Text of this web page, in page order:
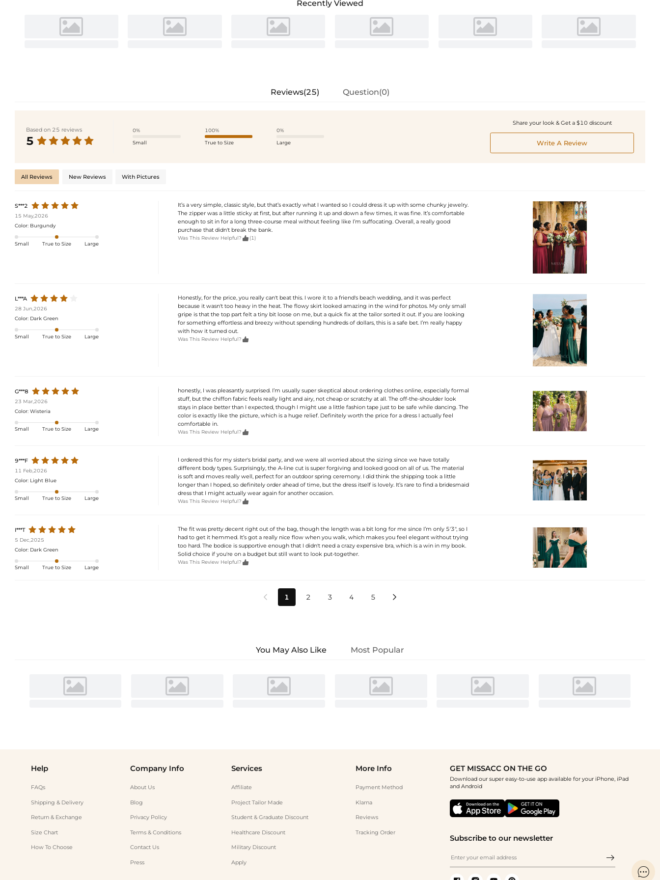
Recently Viewed
Reviews(25) Question(0)
Based on 25 reviews
5
0%
Small
100%
True to Size
0%
Large
Share your look & Get a $10 discount
Write A Review
All Reviews New Reviews With Pictures
S***2
15 May,2026
Color: Burgundy
Small True to Size Large
It’s a very simple, classic style, but that’s exactly what I wanted so I could dress it up with some chunky jewelry.
The zipper was a little sticky at first, but after running it up and down a few times, it was fine. It’s comfortable
enough to sit in for a long three-course meal without feeling like I’m suffocating. Overall, a really good
purchase that didn't break the bank.
Was This Review Helpful?  (1)
L***A
28 Jun,2026
Color: Dark Green
Small True to Size Large
Honestly, for the price, you really can't beat this. I wore it to a friend's beach wedding, and it was perfect
because it wasn't too heavy in the heat. The flowy skirt looked amazing in the wind for photos. My only small
gripe is that the top part felt a tiny bit loose on me, but a quick fix at the tailor sorted it out. If you are looking
for something effortless and breezy without spending hundreds of dollars, this is a safe bet. I’m really happy
with how it turned out.
Was This Review Helpful? 
G***8
23 Mar,2026
Color: Wisteria
Small True to Size Large
honestly, I was pleasantly surprised. I’m usually super skeptical about ordering clothes online, especially formal
stuff, but the chiffon fabric feels really light and airy, not cheap or scratchy at all. The off-the-shoulder look
stays in place better than I expected, though I might use a little fashion tape just to be safe while dancing. The
color is exactly like the picture, which is a huge relief. Definitely worth the price for a dress I actually feel
comfortable in.
Was This Review Helpful? 
9***F
11 Feb,2026
Color: Light Blue
Small True to Size Large
I ordered this for my sister's bridal party, and we were all worried about the sizing since we have totally
different body types. Surprisingly, the A-line cut is super forgiving and looked good on all of us. The material
is soft and moves really well, perfect for an outdoor spring ceremony. I did think the shipping took a little
longer than I hoped, so definitely order ahead of time, but the dress itself is lovely. It’s rare to find a bridesmaid
dress that I might actually wear again for another occasion.
Was This Review Helpful? 
I***T
5 Dec,2025
Color: Dark Green
Small True to Size Large
The fit was pretty decent right out of the bag, though the length was a bit long for me since I’m only 5'3", so I
had to get it hemmed. It’s got a really nice flow when you walk, which makes you feel elegant without trying
too hard. The bodice is supportive enough that I didn't need a crazy expensive bra, which is a win in my book.
Solid choice if you're on a budget but still want to look put-together.
Was This Review Helpful? 
 1 2 3 4 5 
You May Also Like Most Popular
Help
FAQs
Shipping & Delivery
Return & Exchange
Size Chart
How To Choose
Company Info
About Us
Blog
Privacy Policy
Terms & Conditions
Contact Us
Press
Services
Affiliate
Project Tailor Made
Student & Graduate Discount
Healthcare Discount
Military Discount
Apply
More Info
Payment Method
Klarna
Reviews
Tracking Order
GET MISSACC ON THE GO
Download our super easy-to-use app available for your iPhone, iPad
and Android
Subscribe to our newsletter
